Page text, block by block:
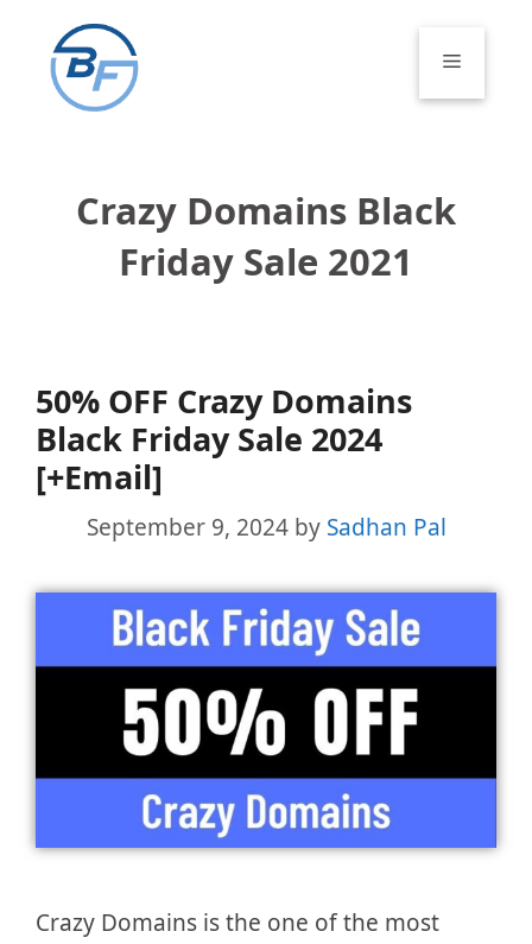
content
Menu
Crazy Domains Black
Friday Sale 2021
50% OFF Crazy Domains
Black Friday Sale 2024
[+Email]
September 9, 2024 by Sadhan Pal
Crazy Domains is the one of the most